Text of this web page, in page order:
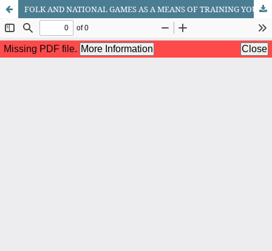
FOLK AND NATIONAL GAMES AS A MEANS OF TRAINING YOUNG BASKETBALL PLAYERS